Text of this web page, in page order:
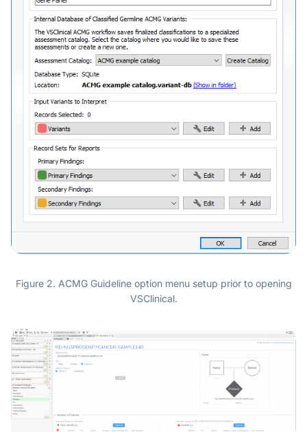
Figure 2. ACMG Guideline option menu setup prior to opening
VSClinical.